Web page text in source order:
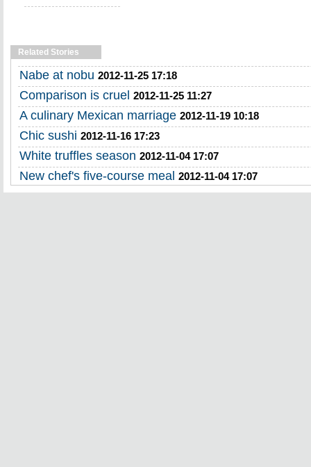
Related Stories
Nabe at nobu 2012-11-25 17:18
Comparison is cruel 2012-11-25 11:27
A culinary Mexican marriage 2012-11-19 10:18
Chic sushi 2012-11-16 17:23
White truffles season 2012-11-04 17:07
New chef's five-course meal 2012-11-04 17:07